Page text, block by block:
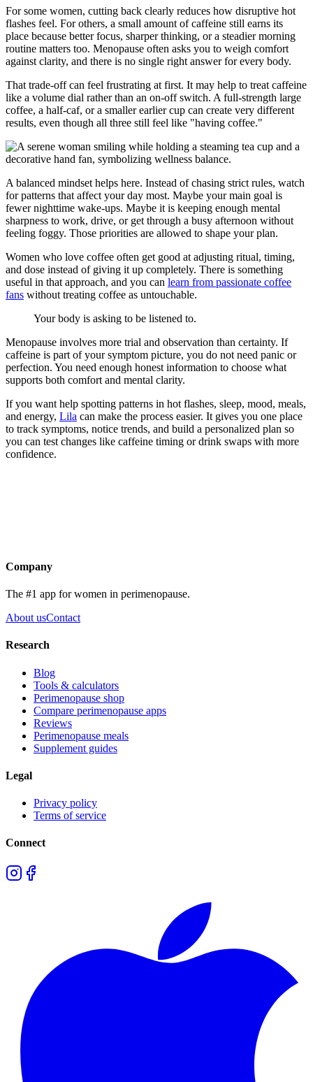
For some women, cutting back clearly reduces how disruptive hot
flashes feel. For others, a small amount of caffeine still earns its
place because better focus, sharper thinking, or a steadier morning
routine matters too. Menopause often asks you to weigh comfort
against clarity, and there is no single right answer for every body.
That trade-off can feel frustrating at first. It may help to treat caffeine
like a volume dial rather than an on-off switch. A full-strength large
coffee, a half-caf, or a smaller earlier cup can create very different
results, even though all three still feel like "having coffee."
A balanced mindset helps here. Instead of chasing strict rules, watch
for patterns that affect your day most. Maybe your main goal is
fewer nighttime wake-ups. Maybe it is keeping enough mental
sharpness to work, drive, or get through a busy afternoon without
feeling foggy. Those priorities are allowed to shape your plan.
Women who love coffee often get good at adjusting ritual, timing,
and dose instead of giving it up completely. There is something
useful in that approach, and you can learn from passionate coffee
fans without treating coffee as untouchable.
Your body is asking to be listened to.
Menopause involves more trial and observation than certainty. If
caffeine is part of your symptom picture, you do not need panic or
perfection. You need enough honest information to choose what
supports both comfort and mental clarity.
If you want help spotting patterns in hot flashes, sleep, mood, meals,
and energy, Lila can make the process easier. It gives you one place
to track symptoms, notice trends, and build a personalized plan so
you can test changes like caffeine timing or drink swaps with more
confidence.
Company
The #1 app for women in perimenopause.
About usContact
Research
Blog
Tools & calculators
Perimenopause shop
Compare perimenopause apps
Reviews
Perimenopause meals
Supplement guides
Legal
Privacy policy
Terms of service
Connect